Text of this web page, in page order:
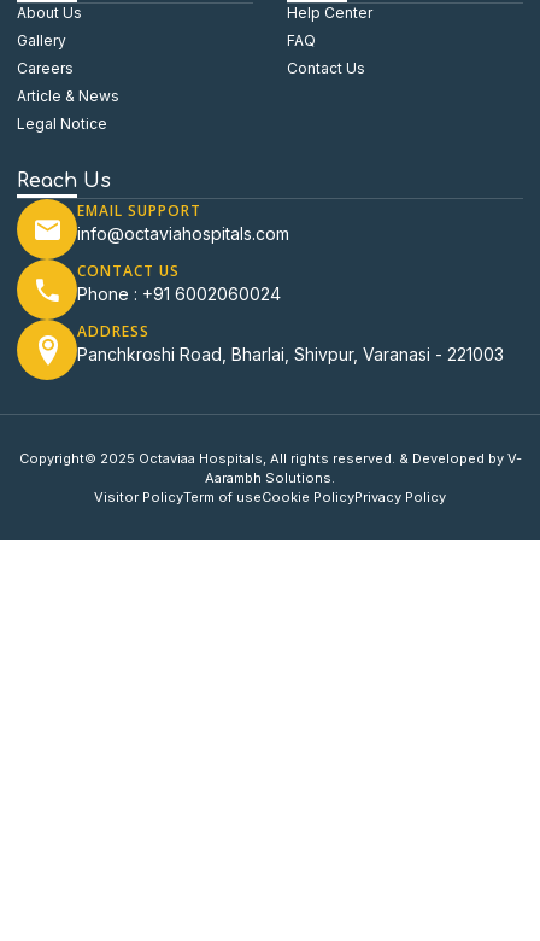
About Us
Gallery
Careers
Article & News
Legal Notice
Help Center
FAQ
Contact Us
Reach Us
EMAIL SUPPORT
info@octaviahospitals.com
CONTACT US
Phone : +91 6002060024
ADDRESS
Panchkroshi Road, Bharlai, Shivpur, Varanasi - 221003
Copyright© 2025 Octaviaa Hospitals, All rights reserved. & Developed by V-
Aarambh Solutions.
Visitor PolicyTerm of useCookie PolicyPrivacy Policy